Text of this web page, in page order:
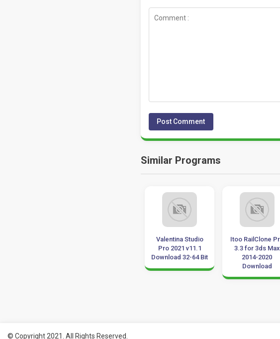
Similar Programs
Valentina Studio
Pro 2021 v11.1
Download 32-64 Bit
Itoo RailClone
3.3 for 3ds Max
2014-2020
Download
© Copyright 2021. All Rights Reserved.